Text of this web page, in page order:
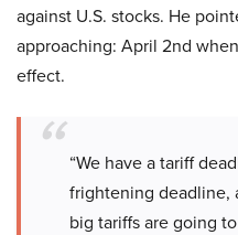
against U.S. stocks. He
approaching: April 2nd
effect.
“We have a tariff
frightening deadline,
big tariffs are going